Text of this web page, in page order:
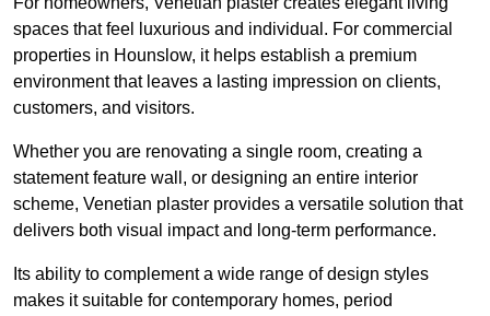
spaces that feel luxurious and individual. For commercial
properties in Hounslow, it helps establish a premium
environment that leaves a lasting impression on clients,
customers, and visitors.
Whether you are renovating a single room, creating a
statement feature wall, or designing an entire interior
scheme, Venetian plaster provides a versatile solution that
delivers both visual impact and long-term performance.
Its ability to complement a wide range of design styles
makes it suitable for contemporary homes, period